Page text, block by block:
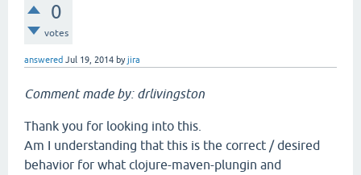
0
votes
answered Jul 19, 2014 byjira
Comment made by: drlivingston
Thank you for looking into this.
Am I understanding that this is the correct / desired
behavior for what clojure-maven-plungin and